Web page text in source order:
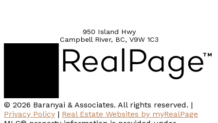
950 Island Hwy
Campbell River, BC, V9W 1C3
© 2026 Baranyai & Associates. All rights reserved. |
Privacy Policy | Real Estate Websites by myRealPage